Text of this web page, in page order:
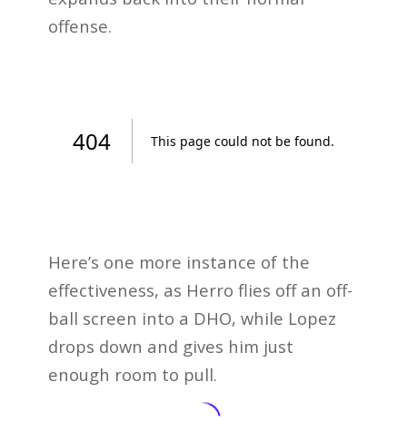
offense.
Here’s one more instance of the
effectiveness, as Herro flies off an off-
ball screen into a DHO, while Lopez
drops down and gives him just
enough room to pull.